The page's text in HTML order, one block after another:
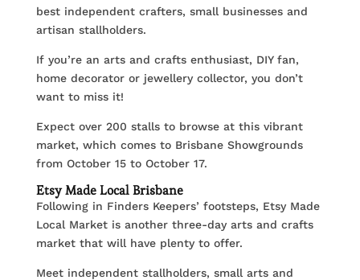
best independent crafters, small businesses and
artisan stallholders.
If you’re an arts and crafts enthusiast, DIY fan,
home decorator or jewellery collector, you don’t
want to miss it!
Expect over 200 stalls to browse at this vibrant
market, which comes to Brisbane Showgrounds
from October 15 to October 17.
Etsy Made Local Brisbane
Following in Finders Keepers’ footsteps, Etsy Made
Local Market is another three-day arts and crafts
market that will have plenty to offer.
Meet independent stallholders, small arts and